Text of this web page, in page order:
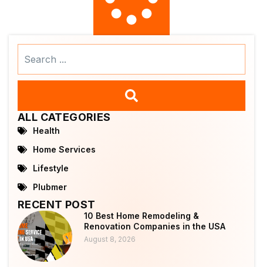
ALL CATEGORIES
Health
Home Services
Lifestyle
Plubmer
RECENT POST
10 Best Home Remodeling &
Renovation Companies in the USA
August 8, 2026